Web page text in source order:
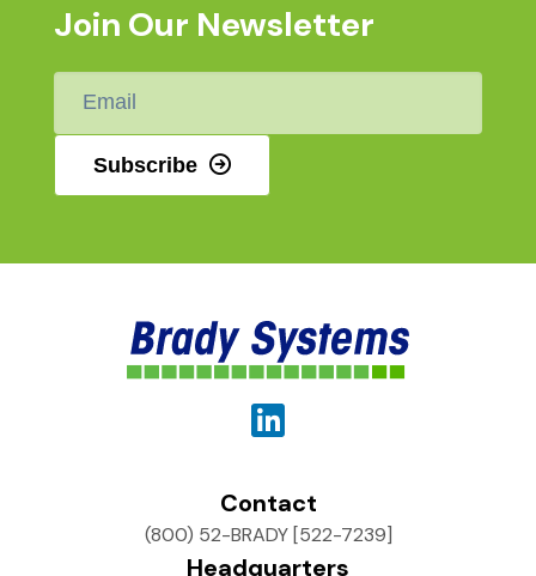
Join Our Newsletter
Email
Subscribe
Contact
(800) 52-BRADY [522-7239]
Headquarters